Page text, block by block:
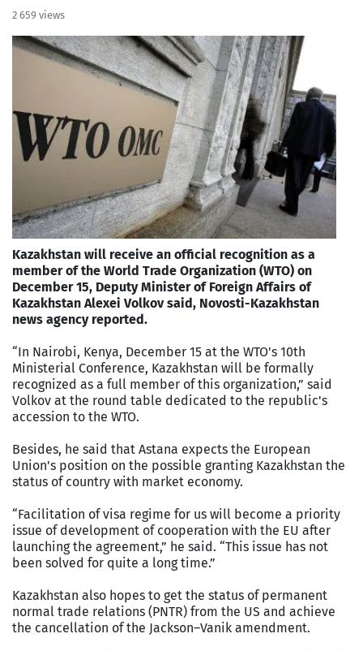
2 659 views
Kazakhstan will receive an official recognition as a
member of the World Trade Organization (WTO) on
December 15, Deputy Minister of Foreign Affairs of
Kazakhstan Alexei Volkov said, Novosti-Kazakhstan
news agency reported.
“In Nairobi, Kenya, December 15 at the WTO's 10th
Ministerial Conference, Kazakhstan will be formally
recognized as a full member of this organization,” said
Volkov at the round table dedicated to the republic's
accession to the WTO.
Besides, he said that Astana expects the European
Union's position on the possible granting Kazakhstan the
status of country with market economy.
“Facilitation of visa regime for us will become a priority
issue of development of cooperation with the EU after
launching the agreement,” he said. “This issue has not
been solved for quite a long time.”
Kazakhstan also hopes to get the status of permanent
normal trade relations (PNTR) from the US and achieve
the cancellation of the Jackson–Vanik amendment.